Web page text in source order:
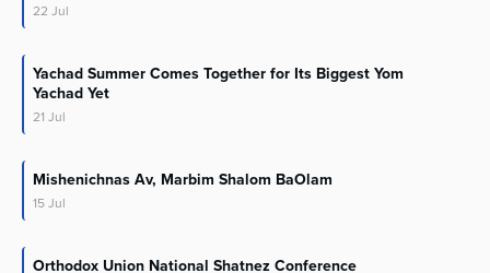
22 Jul
Yachad Summer Comes Together for Its Biggest Yom
Yachad Yet
21 Jul
Mishenichnas Av, Marbim Shalom BaOlam
15Jul
Orthodox Union National Shatnez Conference